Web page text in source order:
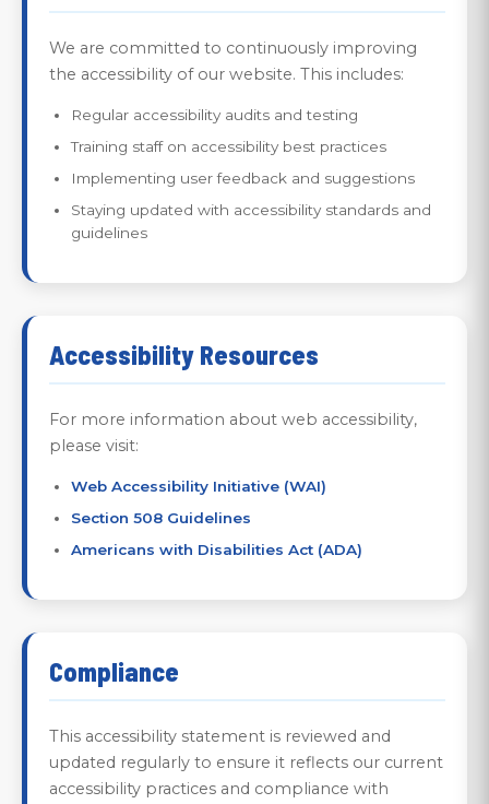
We are committed to continuously improving
the accessibility of our website. This includes:
Regular accessibility audits and testing
Training staff on accessibility best practices
Implementing user feedback and suggestions
Staying updated with accessibility standards and
guidelines
Accessibility Resources
For more information about web accessibility,
please visit:
Web Accessibility Initiative (WAI)
Section 508 Guidelines
Americans with Disabilities Act (ADA)
Compliance
This accessibility statement is reviewed and
updated regularly to ensure it reflects our current
accessibility practices and compliance with